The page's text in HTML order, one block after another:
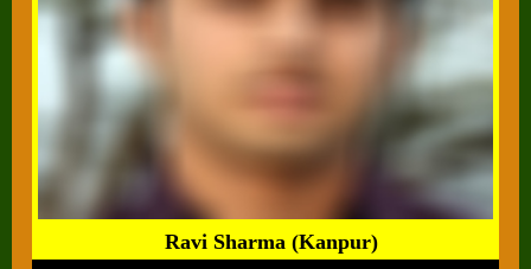
Ravi Sharma (Kanpur)